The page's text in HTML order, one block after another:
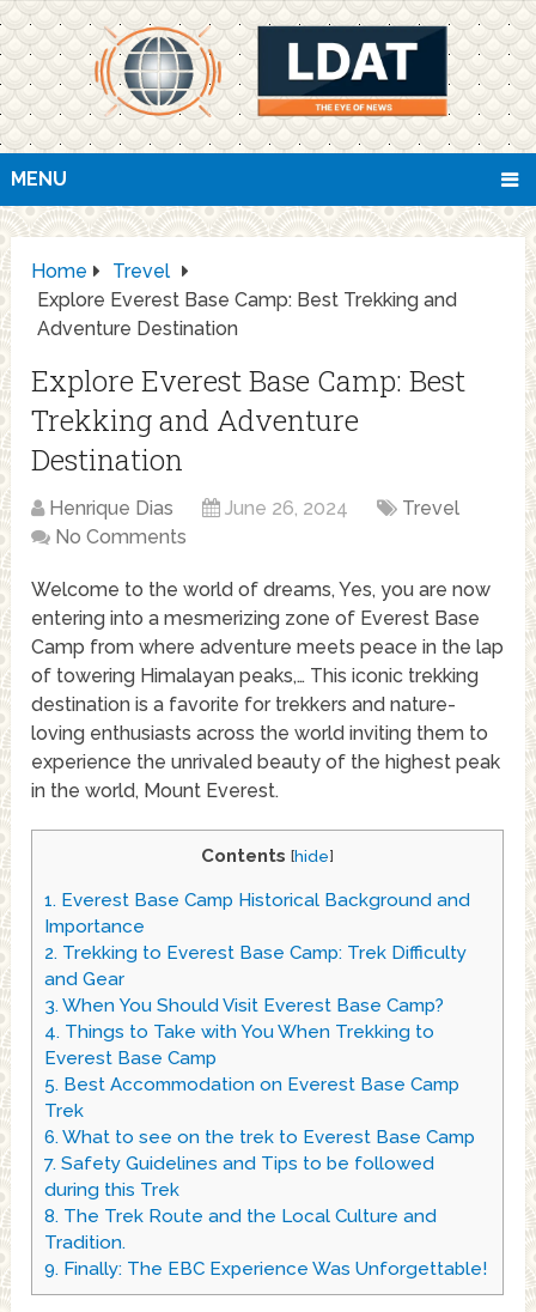
MENU
Home
Trevel
Explore Everest Base Camp: Best Trekking and
Adventure Destination
Explore Everest Base Camp: Best
Trekking and Adventure
Destination
Henrique Dias June 26, 2024
Trevel
No Comments
Welcome to the world of dreams, Yes, you are now
entering into a mesmerizing zone of Everest Base
Camp from where adventure meets peace in the lap
of towering Himalayan peaks,… This iconic trekking
destination is a favorite for trekkers and nature-
loving enthusiasts across the world inviting them to
experience the unrivaled beauty of the highest peak
in the world, Mount Everest.
Contents [hide]
1. Everest Base Camp Historical Background and
Importance
2. Trekking to Everest Base Camp: Trek Difficulty
and Gear
3.When You Should Visit Everest Base Camp?
4. Things to Take with You When Trekking to
Everest Base Camp
5. Best Accommodation on Everest Base Camp
Trek
6.What to see on the trek to Everest Base Camp
7. Safety Guidelines and Tips to be followed
during this Trek
8. The Trek Route and the Local Culture and
Tradition.
9. Finally: The EBC Experience Was Unforgettable!